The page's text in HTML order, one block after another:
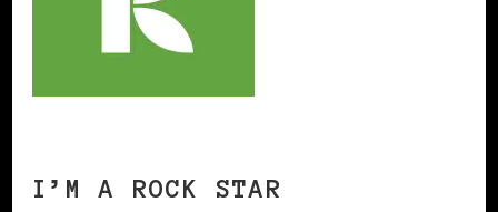
I’M A ROCK STAR